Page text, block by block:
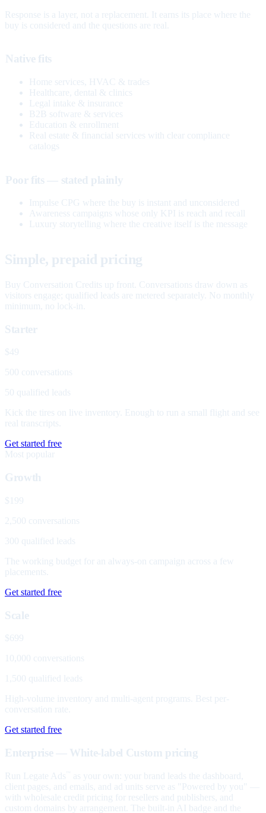
Response is a layer, not a replacement. It earns its place where the
buy is considered and the questions are real.
Native fits
Home services, HVAC & trades
Healthcare, dental & clinics
Legal intake & insurance
B2B software & services
Education & enrollment
Real estate & financial services with clear compliance
catalogs
Poor fits — stated plainly
Impulse CPG where the buy is instant and unconsidered
Awareness campaigns whose only KPI is reach and recall
Luxury storytelling where the creative itself is the message
Simple, prepaid pricing
Buy Conversation Credits up front. Conversations draw down as
visitors engage; qualified leads are metered separately. No monthly
minimum, no lock-in.
Starter
$49
500 conversations
50 qualified leads
Kick the tires on live inventory. Enough to run a small flight and see
real transcripts.
Get started free
Most popular
Growth
$199
2,500 conversations
300 qualified leads
The working budget for an always-on campaign across a few
placements.
Get started free
Scale
$699
10,000 conversations
1,500 qualified leads
High-volume inventory and multi-agent programs. Best per-
conversation rate.
Get started free
Enterprise — White-label Custom pricing
Run Legate Ads
as your own: your brand leads the dashboard,
client pages, and emails, and ad units serve as "Powered by you" —
with wholesale credit pricing for resellers and publishers, and
custom domains by arrangement. The built-in AI badge and the